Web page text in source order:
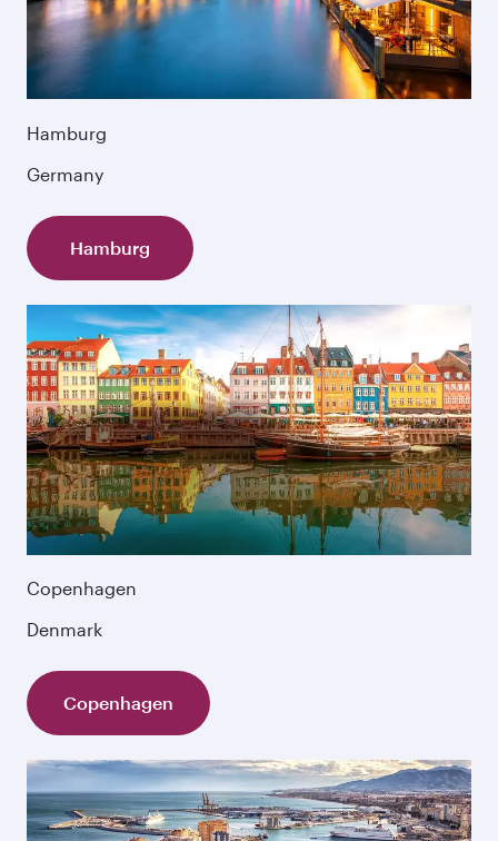
Hamburg
Germany
Hamburg
Copenhagen
Denmark
Copenhagen